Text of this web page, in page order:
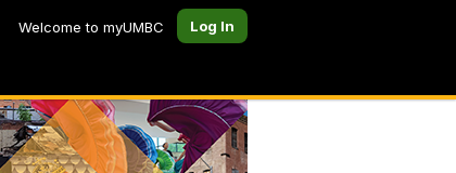
Welcome to myUMBC Log In